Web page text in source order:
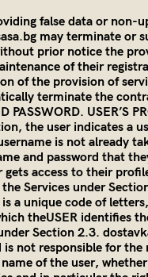
false data or non-
may terminate or
prior notice the
of their
of the provision of
terminate the
PASSWORD. USER’S
the user indicates a
is not already
and password that
gets access to their
Services under
a unique code of
theUSER identifies
Section 2.3.
is not responsible for the
of the user,